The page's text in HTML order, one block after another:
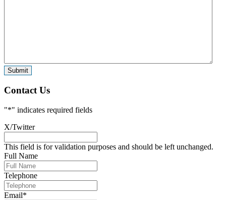
Contact Us
"*" indicates required fields
X/Twitter
This field is for validation purposes and should be left unchanged.
Full Name
Telephone
Email*